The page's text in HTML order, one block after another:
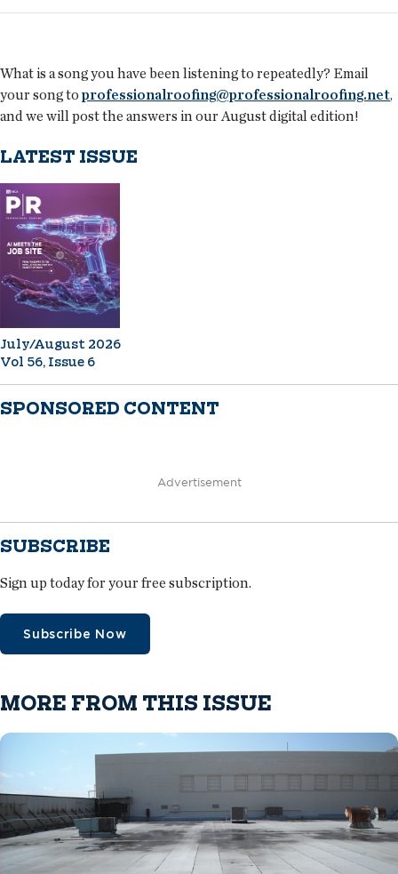
What is a song you have been listening to repeatedly? Email
your song toprofessionalroofing@professionalroofing.net,
and we will post the answers in our August digital edition!
LATEST ISSUE
July/August 2026
Vol 56, Issue 6
SPONSORED CONTENT
Advertisement
SUBSCRIBE
Sign up today for your free subscription.
Subscribe Now
MORE FROM THIS ISSUE